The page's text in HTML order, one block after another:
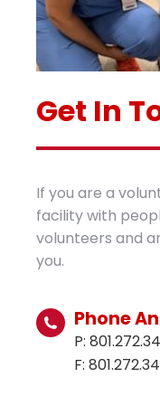
Get In
If you are a
facility with
volunteers and
you.
Phone
P:
F: